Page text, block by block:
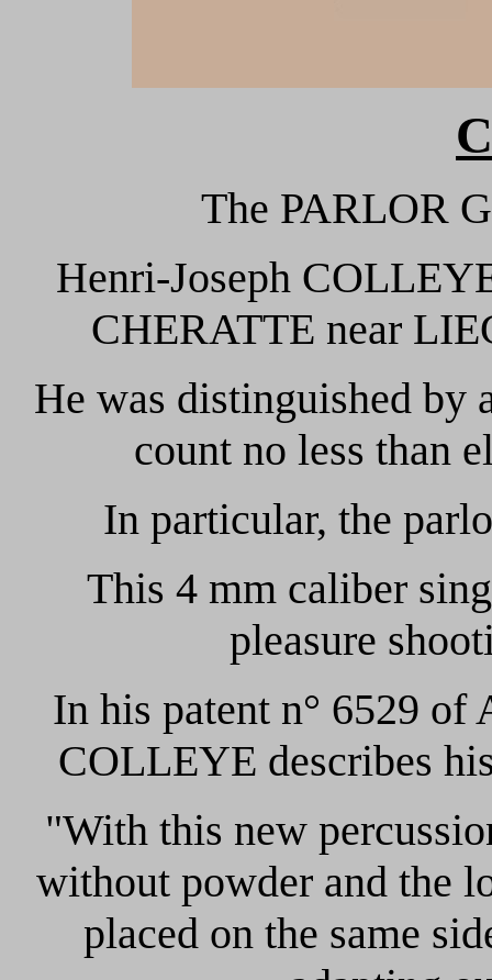
The PARLOR
Henri-Joseph
CHERATTE near
He was distinguished by
count no less than
In particular, the
This 4 mm caliber
pleasure
In his patent n° 6529 of
COLLEYE describes
"With this new
without powder and the
placed on the same